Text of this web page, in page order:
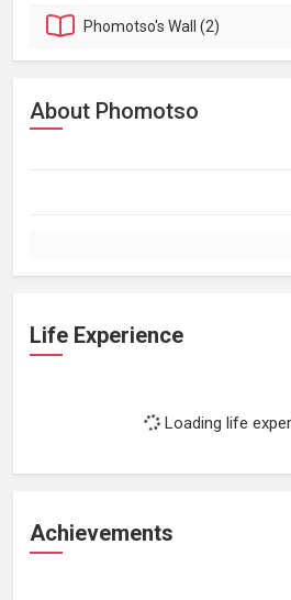
Phomotso'sWall (2)
About Phomotso
Life Experience
Loading life
Achievements